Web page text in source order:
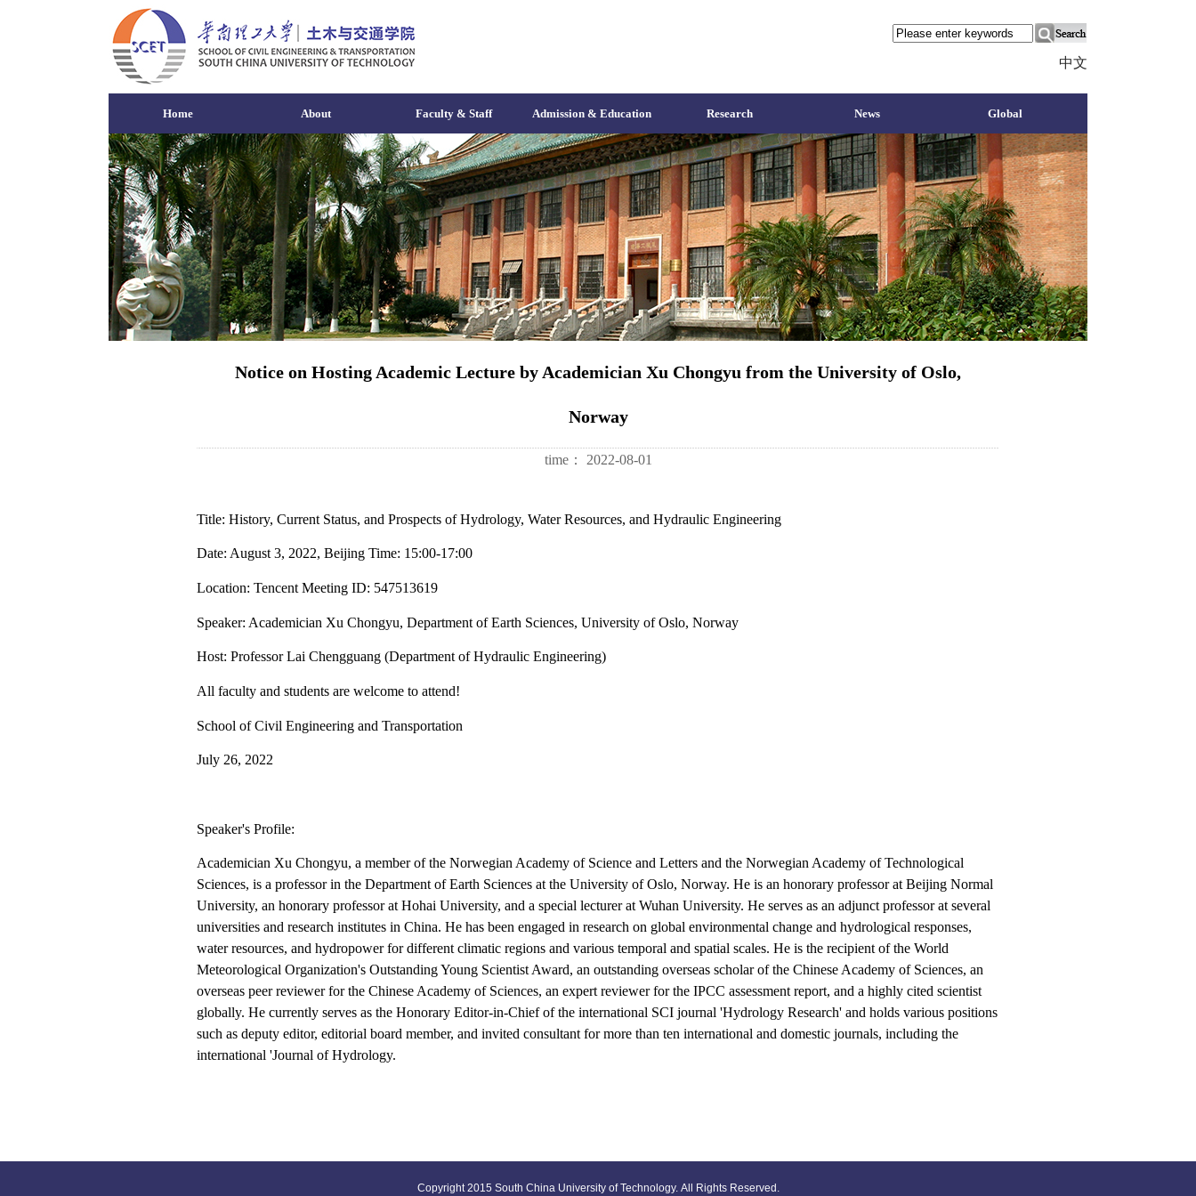
中文
Home About Faculty & Staff Admission & Education Research News Global
Notice on Hosting Academic Lecture by Academician Xu Chongyu from the University of Oslo,
Norway
time： 2022-08-01
Title: History, Current Status, and Prospects of Hydrology, Water Resources, and Hydraulic Engineering
Date: August 3, 2022, Beijing Time: 15:00-17:00
Location: Tencent Meeting ID: 547513619
Speaker: Academician Xu Chongyu, Department of Earth Sciences, University of Oslo, Norway
Host: Professor Lai Chengguang (Department of Hydraulic Engineering)
All faculty and students are welcome to attend!
School of Civil Engineering and Transportation
July 26, 2022
Speaker's Profile:
Academician Xu Chongyu, a member of the Norwegian Academy of Science and Letters and the Norwegian Academy of Technological
Sciences, is a professor in the Department of Earth Sciences at the University of Oslo, Norway. He is an honorary professor at Beijing Normal
University, an honorary professor at Hohai University, and a special lecturer at Wuhan University. He serves as an adjunct professor at several
universities and research institutes in China. He has been engaged in research on global environmental change and hydrological responses,
water resources, and hydropower for different climatic regions and various temporal and spatial scales. He is the recipient of the World
Meteorological Organization's Outstanding Young Scientist Award, an outstanding overseas scholar of the Chinese Academy of Sciences, an
overseas peer reviewer for the Chinese Academy of Sciences, an expert reviewer for the IPCC assessment report, and a highly cited scientist
globally. He currently serves as the Honorary Editor-in-Chief of the international SCI journal 'Hydrology Research' and holds various positions
such as deputy editor, editorial board member, and invited consultant for more than ten international and domestic journals, including the
international 'Journal of Hydrology.
Copyright 2015 South China University of Technology. All Rights Reserved.